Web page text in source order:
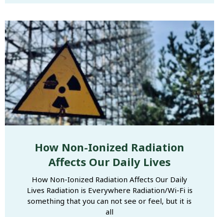
How Non-Ionized Radiation
Affects Our Daily Lives
How Non-Ionized Radiation Affects Our Daily
Lives Radiation is Everywhere Radiation/Wi-Fi is
something that you can not see or feel, but it is
all